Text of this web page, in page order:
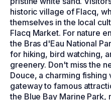
historic village of Flacq,
themselves in the local
Flacq Market. For nature
the Bras d'Eau National
for hiking, bird watching,
greenery. Don't miss the
Douce, a charming fishing
gateway to famous
the Blue Bay Marine Park,